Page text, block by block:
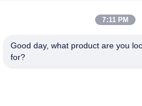
7:11 PM
Good day, what product are you
for?